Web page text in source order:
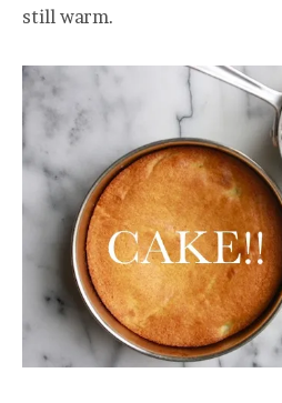
still warm.